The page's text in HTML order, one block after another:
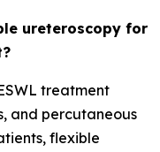
ureteroscopy for
treatment
and percutaneous
flexible